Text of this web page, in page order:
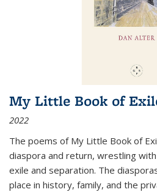
My Little Book of
2022
The poems of My Little Book of
diaspora and return, wrestling
exile and separation. The
place in history, family, and the